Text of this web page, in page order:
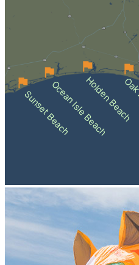
Sunset BeachOcean Isle BeachHolden Beach